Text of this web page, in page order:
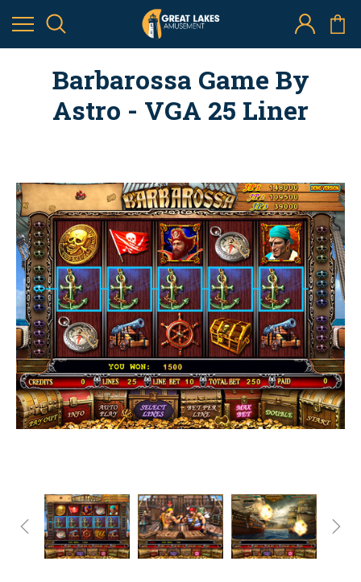
Barbarossa Game By
Astro - VGA 25 Liner